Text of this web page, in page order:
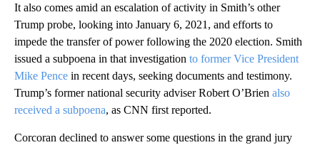
It also comes amid an escalation of activity in Smith’s other
Trump probe, looking into January 6, 2021, and efforts to
impede the transfer of power following the 2020 election. Smith
issued a subpoena in that investigation to former Vice President
Mike Pence in recent days, seeking documents and testimony.
Trump’s former national security adviser Robert O’Brien also
received a subpoena, as CNN first reported.
Corcoran declined to answer some questions in the grand jury